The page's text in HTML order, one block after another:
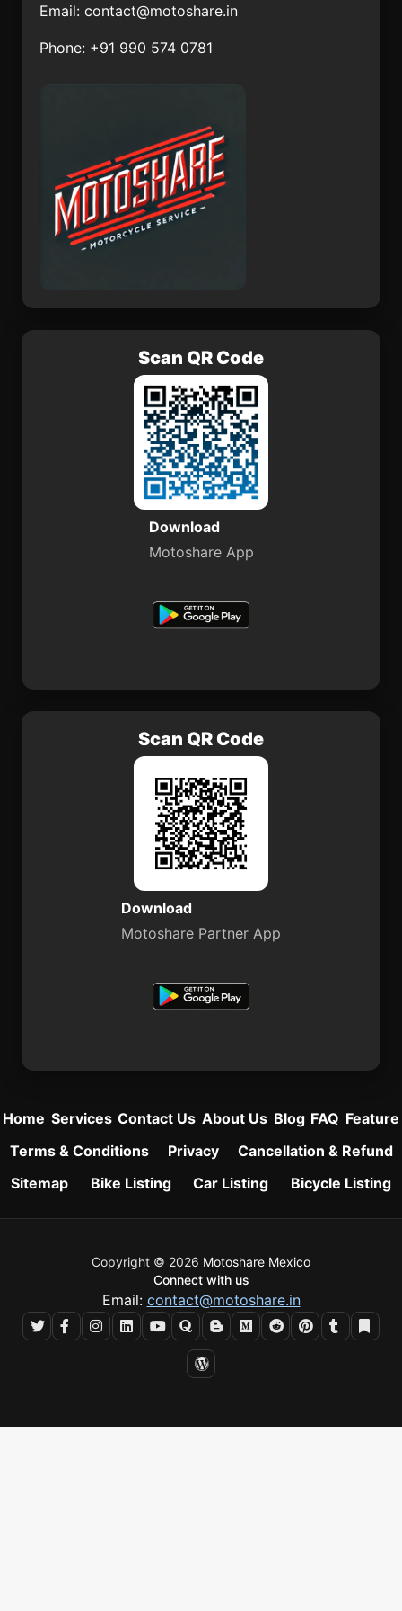
Tlaltempan
Amuco de la Reforma
El Ocote San Lucas el Grande
Email: contact@motoshare.in
Phone: +91 990 574 0781
Scan QR Code
Download
Motoshare App
Scan QR Code
Download
Motoshare Partner App
Home Services Contact Us About Us Blog FAQ Feature
Terms & Conditions
Privacy
Cancellation & Refund
Sitemap
Bike Listing Car Listing Bicycle Listing
Copyright © 2026 Motoshare Mexico
Connect with us
Email: contact@motoshare.in